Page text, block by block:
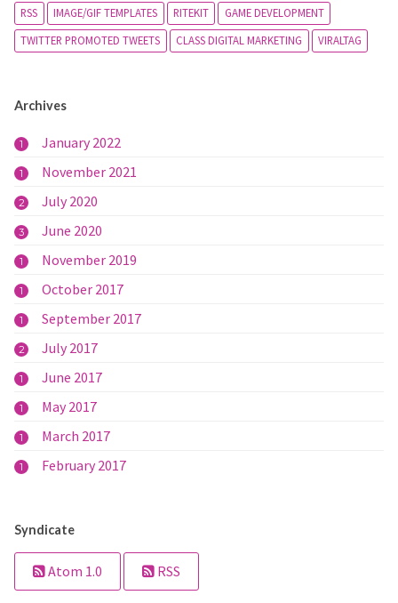
RSS
IMAGE/GIF TEMPLATES RITEKIT
GAME DEVELOPMENT
TWITTER PROMOTED TWEETS
CLASS DIGITAL MARKETING VIRALTAG
Archives
1 January 2022
1 November 2021
2 July 2020
3 June 2020
1 November 2019
1 October 2017
1 September 2017
2 July 2017
1 June 2017
1 May 2017
1 March 2017
1 February 2017
Syndicate
Atom 1.0 RSS